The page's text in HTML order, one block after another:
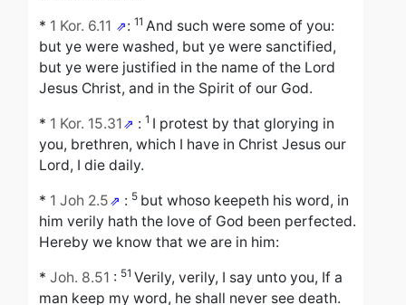
* 1 Kor. 6.11 :11 And such were some of you:
but ye were washed, but ye were sanctified,
but ye were justified in the name of the Lord
Jesus Christ, and in the Spirit of our God.
* 1 Kor. 15.31 :1 I protest by that glorying in
you, brethren, which I have in Christ Jesus our
Lord, I die daily.
* 1 Joh 2.5 : 5 but whoso keepeth his word, in
him verily hath the love of God been perfected.
Hereby we know that we are in him:
* Joh. 8.51 : 51 Verily, verily, I say unto you, If a
man keep my word, he shall never see death.